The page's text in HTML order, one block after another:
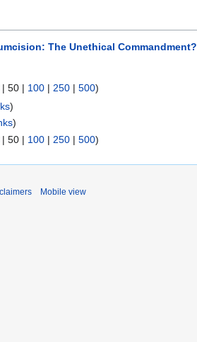
The Unethical Commandment?
| 50 | 100 | 250 | 500)
)
)
| 50 | 100 | 250 | 500)
Mobile view